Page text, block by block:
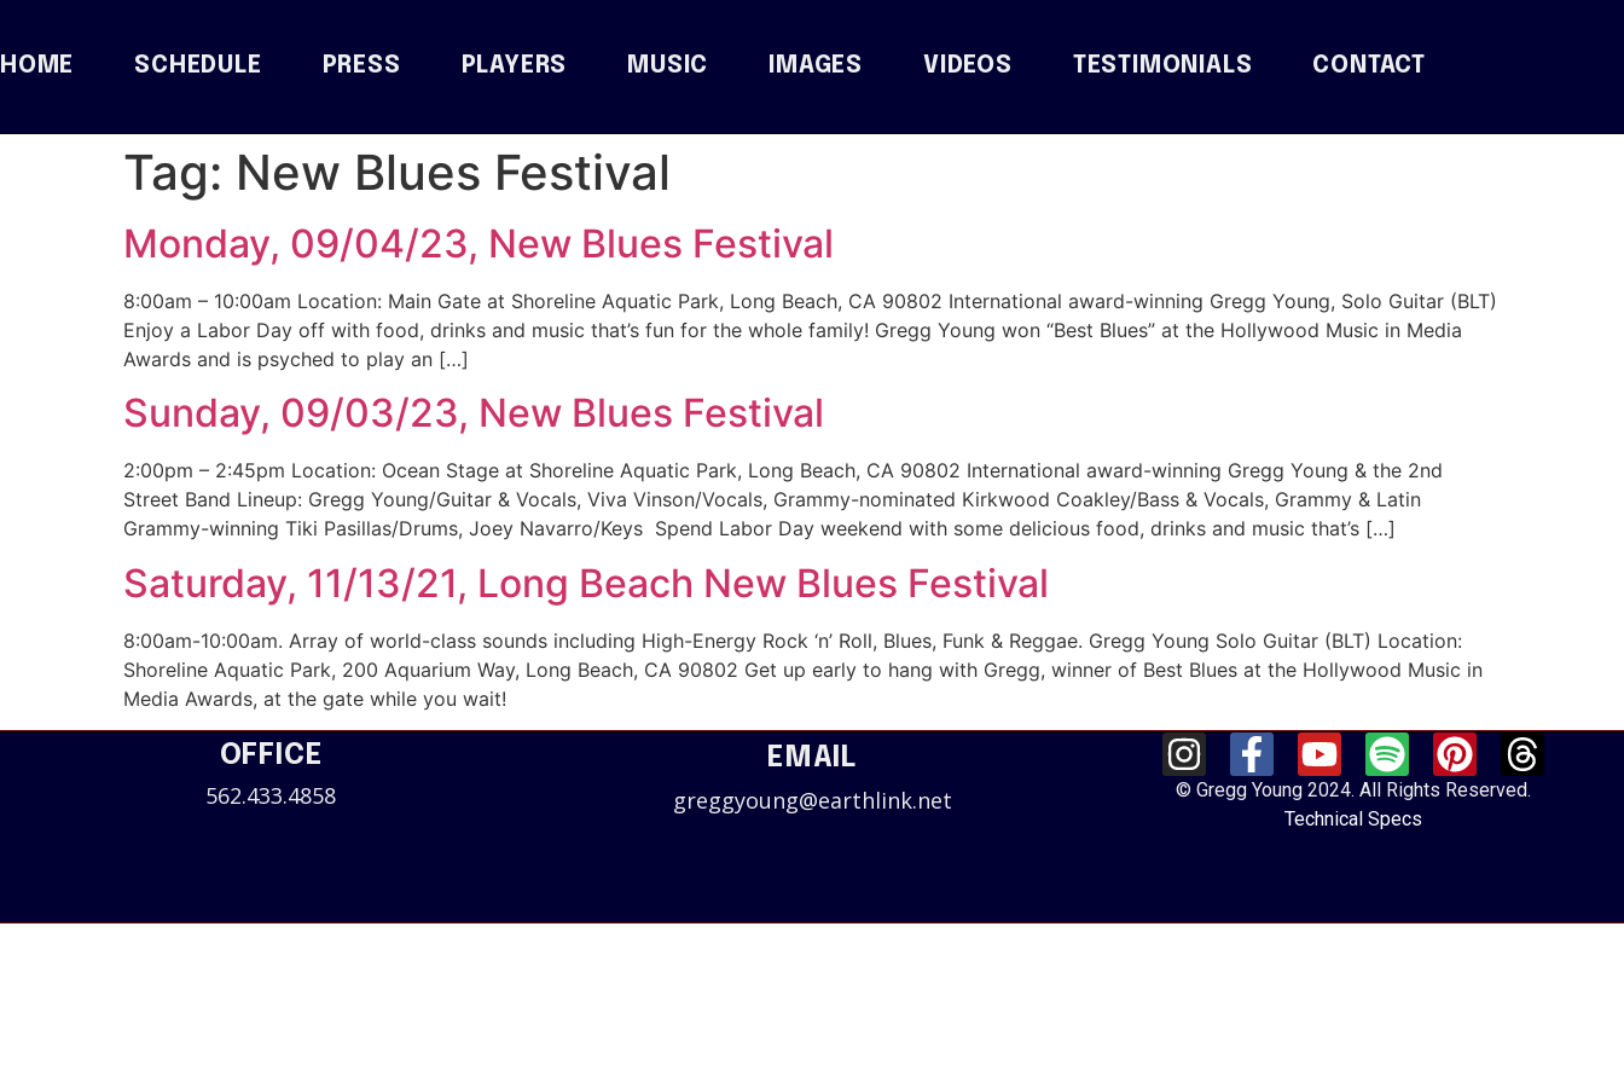
HOME SCHEDULE PRESS PLAYERS MUSIC IMAGES VIDEOS TESTIMONIALS CONTACT
Tag: New Blues Festival
Monday, 09/04/23, New Blues Festival
8:00am – 10:00am Location: Main Gate at Shoreline Aquatic Park, Long Beach, CA 90802 International award-winning Gregg Young, Solo Guitar (BLT)
Enjoy a Labor Day off with food, drinks and music that’s fun for the whole family! Gregg Young won “Best Blues” at the Hollywood Music in Media
Awards and is psyched to play an […]
Sunday, 09/03/23, New Blues Festival
2:00pm – 2:45pm Location: Ocean Stage at Shoreline Aquatic Park, Long Beach, CA 90802 International award-winning Gregg Young & the 2nd
Street Band Lineup: Gregg Young/Guitar & Vocals, Viva Vinson/Vocals, Grammy-nominated Kirkwood Coakley/Bass & Vocals, Grammy & Latin
Grammy-winning Tiki Pasillas/Drums, Joey Navarro/Keys Spend Labor Day weekend with some delicious food, drinks and music that’s […]
Saturday, 11/13/21, Long Beach New Blues Festival
8:00am-10:00am. Array of world-class sounds including High-Energy Rock ‘n’ Roll, Blues, Funk & Reggae. Gregg Young Solo Guitar (BLT) Location:
Shoreline Aquatic Park, 200 Aquarium Way, Long Beach, CA 90802 Get up early to hang with Gregg, winner of Best Blues at the Hollywood Music in
Media Awards, at the gate while you wait!
OFFICE
562.433.4858
EMAIL
greggyoung@earthlink.net
© Gregg Young 2024. All Rights Reserved.
Technical Specs